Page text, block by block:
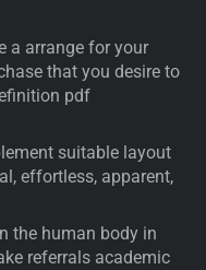
a arrange for your
that you desire to
pdf
suitable layout
effortless, apparent,
the human body in
referrals academic